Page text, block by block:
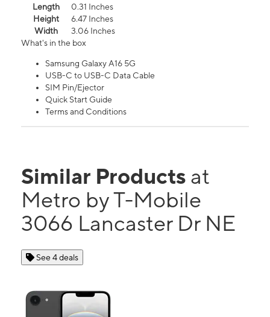
Length
0.31 Inches
Height
6.47 Inches
Width
3.06 Inches
What's in the box
Samsung Galaxy A16 5G
USB-C to USB-C Data Cable
SIM Pin/Ejector
Quick Start Guide
Terms and Conditions
Similar Products at
Metro by T-Mobile
3066 Lancaster Dr NE
See 4 deals